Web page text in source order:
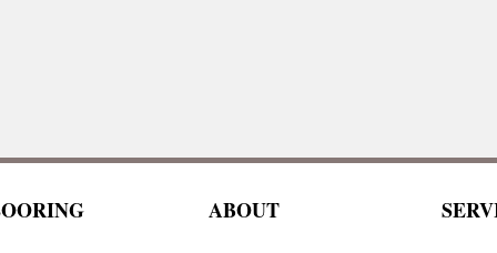
ABOUT